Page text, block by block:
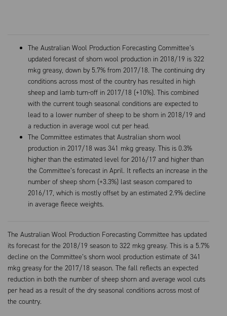
The Australian Wool Production Forecasting Committee’s
updated forecast of shorn wool production in 2018/19 is 322
mkg greasy, down by 5.7% from 2017/18. The continuing dry
conditions across most of the country has resulted in high
sheep and lamb turn-off in 2017/18 (+10%). This combined
with the current tough seasonal conditions are expected to
lead to a lower number of sheep to be shorn in 2018/19 and
a reduction in average wool cut per head.
The Committee estimates that Australian shorn wool
production in 2017/18 was 341 mkg greasy. This is 0.3%
higher than the estimated level for 2016/17 and higher than
the Committee’s forecast in April. It reflects an increase in the
number of sheep shorn (+3.3%) last season compared to
2016/17, which is mostly offset by an estimated 2.9% decline
in average fleece weights.
The Australian Wool Production Forecasting Committee has updated
its forecast for the 2018/19 season to 322 mkg greasy. This is a 5.7%
decline on the Committee’s shorn wool production estimate of 341
mkg greasy for the 2017/18 season. The fall reflects an expected
reduction in both the number of sheep shorn and average wool cuts
per head as a result of the dry seasonal conditions across most of
the country.